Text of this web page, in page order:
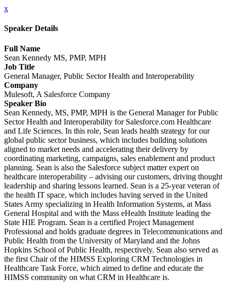
x
Speaker Details
Full Name
Sean Kennedy MS, PMP, MPH
Job Title
General Manager, Public Sector Health and Interoperability
Company
Mulesoft, A Salesforce Company
Speaker Bio
Sean Kennedy, MS, PMP, MPH is the General Manager for Public
Sector Health and Interoperability for Salesforce.com Healthcare
and Life Sciences. In this role, Sean leads health strategy for our
global public sector business, which includes building solutions
aligned to market needs and accelerating their delivery by
coordinating marketing, campaigns, sales enablement and product
planning. Sean is also the Salesforce subject matter expert on
healthcare interoperability – advising our customers, driving thought
leadership and sharing lessons learned. Sean is a 25-year veteran of
the health IT space, which includes having served in the United
States Army specializing in Health Information Systems, at Mass
General Hospital and with the Mass eHealth Institute leading the
State HIE Program. Sean is a certified Project Management
Professional and holds graduate degrees in Telecommunications and
Public Health from the University of Maryland and the Johns
Hopkins School of Public Health, respectively. Sean also served as
the first Chair of the HIMSS Exploring CRM Technologies in
Healthcare Task Force, which aimed to define and educate the
HIMSS community on what CRM in Healthcare is.